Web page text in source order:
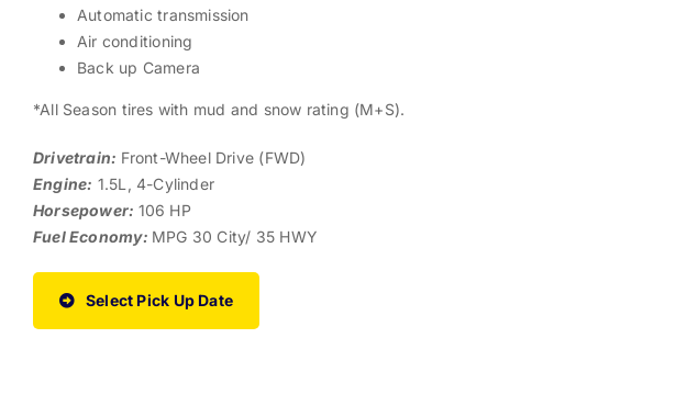
Automatic transmission
Air conditioning
Back up Camera
*All Season tires with mud and snow rating (M+S).
Drivetrain: Front-Wheel Drive (FWD)
Engine: 1.5L, 4-Cylinder
Horsepower: 106 HP
Fuel Economy: MPG 30 City/ 35 HWY
Select Pick Up Date